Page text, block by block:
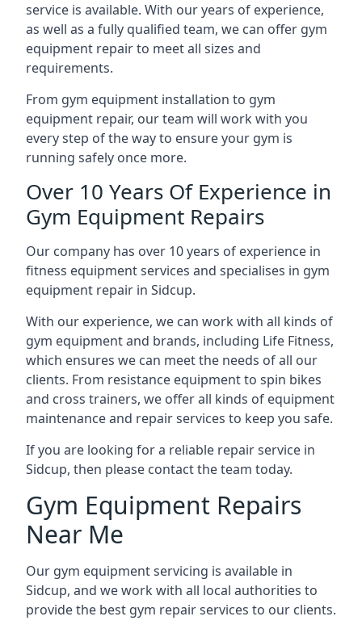
service is available. With our years of experience,
as well as a fully qualified team, we can offer gym
equipment repair to meet all sizes and
requirements.
From gym equipment installation to gym
equipment repair, our team will work with you
every step of the way to ensure your gym is
running safely once more.
Over 10 Years Of Experience in
Gym Equipment Repairs
Our company has over 10 years of experience in
fitness equipment services and specialises in gym
equipment repair in Sidcup.
With our experience, we can work with all kinds of
gym equipment and brands, including Life Fitness,
which ensures we can meet the needs of all our
clients. From resistance equipment to spin bikes
and cross trainers, we offer all kinds of equipment
maintenance and repair services to keep you safe.
If you are looking for a reliable repair service in
Sidcup, then please contact the team today.
Gym Equipment Repairs
Near Me
Our gym equipment servicing is available in
Sidcup, and we work with all local authorities to
provide the best gym repair services to our clients.